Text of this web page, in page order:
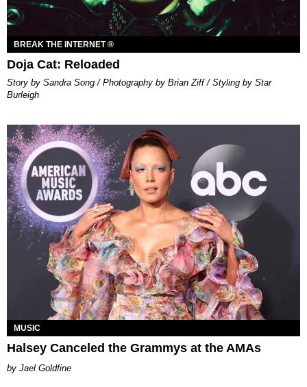
BREAK THE INTERNET ®
Doja Cat: Reloaded
Story by Sandra Song / Photography by Brian Ziff / Styling by Star
Burleigh
MUSIC
Halsey Canceled the Grammys at the AMAs
Jael Goldfine